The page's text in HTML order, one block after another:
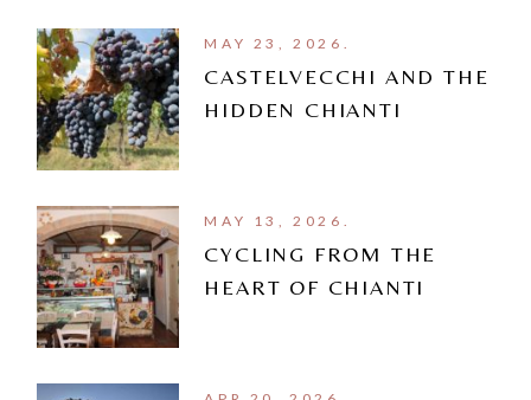
MAY 23, 2026.
CASTELVECCHI AND THE
HIDDEN CHIANTI
MAY 13, 2026.
CYCLING FROM THE
HEART OF CHIANTI